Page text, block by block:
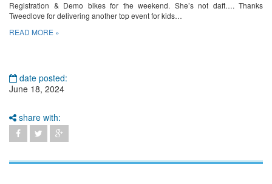
Registration & Demo bikes for the weekend. She’s not daft…. Thanks
Tweedlove for delivering another top event for kids…
READ MORE »
date posted:
June 18, 2024
share with: